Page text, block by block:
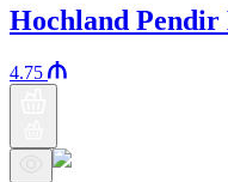
Hochland
4.75